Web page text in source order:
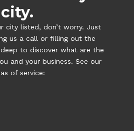
city.
city listed, don’t worry. Just
us a call or filling out the
to discover what are the
and your business. See our
of service: